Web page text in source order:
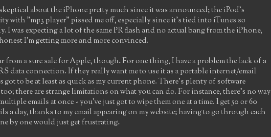
about the iPhone pretty much since it was announced; the iPod's
with "mp3 player" pissed me off, especially since it's tied into iTunes so
I was expecting a lot of the same PR flash and no actual bang from the iPhone,
I'm getting more and more convinced.
from a sure sale for Apple, though. For one thing, I have a problem the lack of a
data connection. If they really want me to use it as a portable internet/email
got to be at least as quick as my current phone. There's plenty of software
there are strange limitations on what you can do. For instance, there's no way
emails at once - you've just got to wipe them one at a time. I get 50 or 60
a day, thanks to my email appearing on my website; having to go through each
by one would just get frustrating.